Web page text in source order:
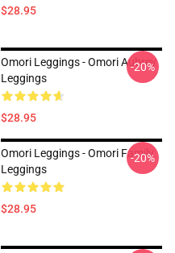
$28.95
Omori Leggings - Omori Aubrey
Leggings
$28.95
-20%
Omori Leggings - Omori Family
Leggings
$28.95
-20%